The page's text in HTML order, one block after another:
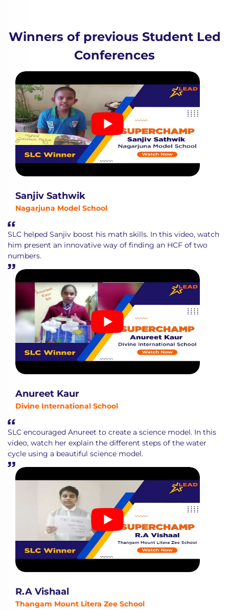
Winners of previous Student Led
Conferences
Sanjiv Sathwik
Nagarjuna Model School
SLC helped Sanjiv boost his math skills. In this video, watch
him present an innovative way of finding an HCF of two
numbers.
Anureet Kaur
Divine International School
SLC encouraged Anureet to create a science model. In this
video, watch her explain the different steps of the water
cycle using a beautiful science model.
R.A Vishaal
Thangam Mount Litera Zee School